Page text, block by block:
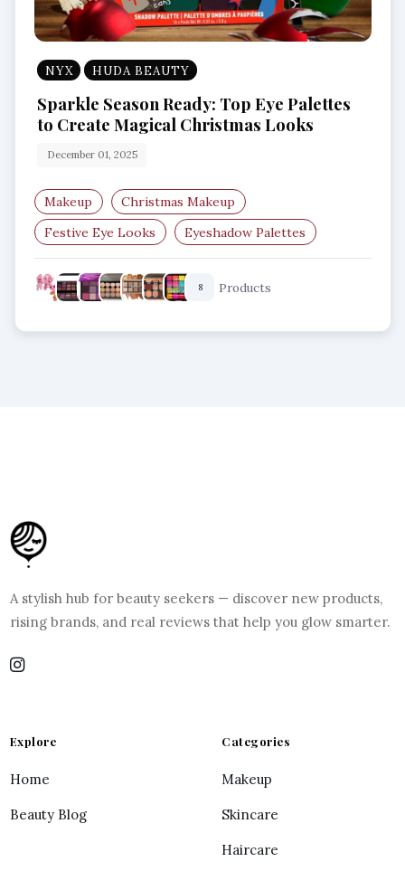
NYX HUDA BEAUTY
Sparkle Season Ready: Top Eye Palettes
to Create Magical Christmas Looks
December 01, 2025
Makeup
Christmas Makeup
Festive Eye Looks
Eyeshadow Palettes
Holiday Beauty
Glitter Eyeshadow
8 Products
A stylish hub for beauty seekers — discover new products,
rising brands, and real reviews that help you glow smarter.
Explore
Home
Beauty Blog
Categories
Makeup
Skincare
Haircare